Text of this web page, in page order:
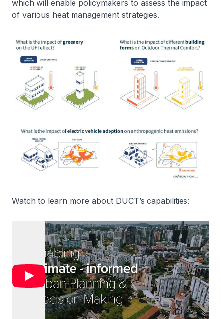
which will enable policymakers to assess the impact
of various heat management strategies.
Watch to learn more about DUCT’s capabilities: